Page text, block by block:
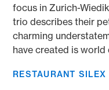
focus in Zurich-
trio describes their
charming
have created is world
RESTAURANT SILEX